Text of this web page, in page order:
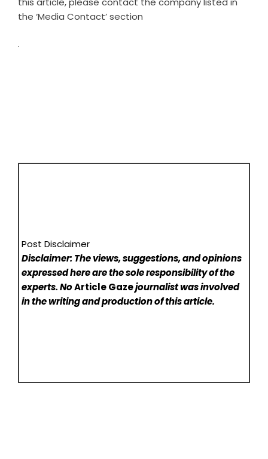
the ‘Media Contact’ section
Post Disclaimer
Disclaimer: The views, suggestions, and opinions
expressed here are the sole responsibility of the
experts. NoArticle Gazejournalist was involved
in the writing and production of this article.